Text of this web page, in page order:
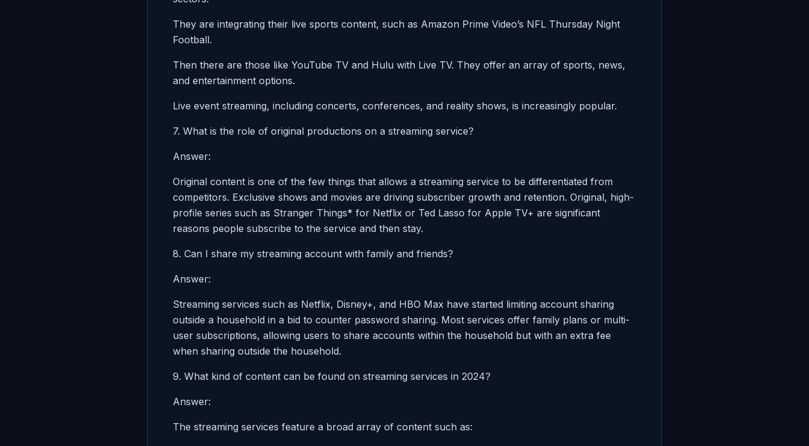
They are integrating their live sports content, such as Amazon Prime Video’s NFL Thursday Night
Football.
Then there are those like YouTube TV and Hulu with Live TV. They offer an array of sports, news,
and entertainment options.
Live event streaming, including concerts, conferences, and reality shows, is increasingly popular.
7. What is the role of original productions on a streaming service?
Answer:
Original content is one of the few things that allows a streaming service to be differentiated from
competitors. Exclusive shows and movies are driving subscriber growth and retention. Original, high-
profile series such as Stranger Things* for Netflix or Ted Lasso for Apple TV+ are significant
reasons people subscribe to the service and then stay.
8. Can I share my streaming account with family and friends?
Answer:
Streaming services such as Netflix, Disney+, and HBO Max have started limiting account sharing
outside a household in a bid to counter password sharing. Most services offer family plans or multi-
user subscriptions, allowing users to share accounts within the household but with an extra fee
when sharing outside the household.
9. What kind of content can be found on streaming services in 2024?
Answer:
The streaming services feature a broad array of content such as: